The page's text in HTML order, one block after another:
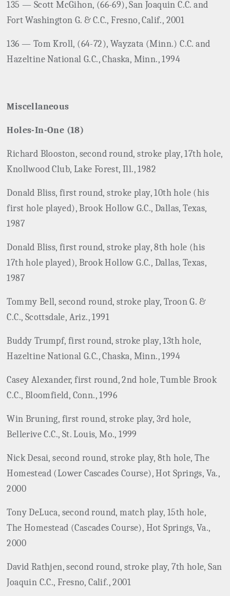
135 — Scott McGihon, (66-69), San Joaquin C.C. and
Fort Washington G. & C.C., Fresno, Calif., 2001
136 — Tom Kroll, (64-72), Wayzata (Minn.) C.C. and
Hazeltine National G.C., Chaska, Minn., 1994
Miscellaneous
Holes-In-One (18)
Richard Blooston, second round, stroke play, 17th hole,
Knollwood Club, Lake Forest, Ill., 1982
Donald Bliss, first round, stroke play, 10th hole (his
first hole played), Brook Hollow G.C., Dallas, Texas,
1987
Donald Bliss, first round, stroke play, 8th hole (his
17th hole played), Brook Hollow G.C., Dallas, Texas,
1987
Tommy Bell, second round, stroke play, Troon G. &
C.C., Scottsdale, Ariz., 1991
Buddy Trumpf, first round, stroke play, 13th hole,
Hazeltine National G.C., Chaska, Minn., 1994
Casey Alexander, first round, 2nd hole, Tumble Brook
C.C., Bloomfield, Conn., 1996
Win Bruning, first round, stroke play, 3rd hole,
Bellerive C.C., St. Louis, Mo., 1999
Nick Desai, second round, stroke play, 8th hole, The
Homestead (Lower Cascades Course), Hot Springs, Va.,
2000
Tony DeLuca, second round, match play, 15th hole,
The Homestead (Cascades Course), Hot Springs, Va.,
2000
David Rathjen, second round, stroke play, 7th hole, San
Joaquin C.C., Fresno, Calif., 2001